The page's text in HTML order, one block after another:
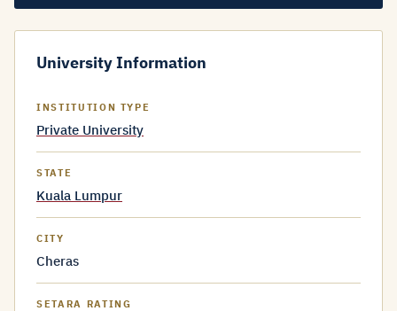
University Information
INSTITUTION TYPE
Private University
STATE
Kuala Lumpur
CITY
Cheras
SETARA RATING